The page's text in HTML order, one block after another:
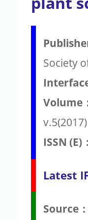
Society
Volume
v.5(2017)
ISSN (E)：
Latest
Source：